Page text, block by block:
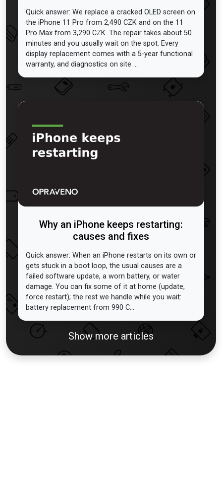
Quick answer: We replace a cracked OLED screen on
the iPhone 11 Pro from 2,490 CZK and on the 11
Pro Max from 3,290 CZK. The repair takes about 50
minutes and you usually wait on the spot. Every
display replacement comes with a 5-year functional
warranty, and diagnostics on site ...
Why an iPhone keeps restarting:
causes and fixes
Quick answer: When an iPhone restarts on its own or
gets stuck in a boot loop, the usual causes are a
failed software update, a worn battery, or water
damage. You can fix some of it at home (update,
force restart); the rest we handle while you wait:
battery replacement from 990 C...
Show more articles